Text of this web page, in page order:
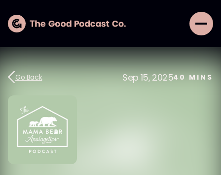
Go Back Sep 15, 202540 MINS